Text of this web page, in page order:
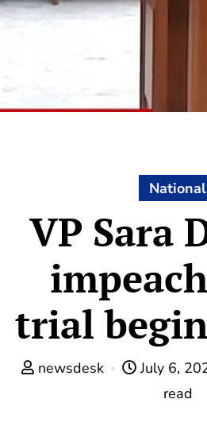
National
VP Sara
trial
newsdesk July 6,
read